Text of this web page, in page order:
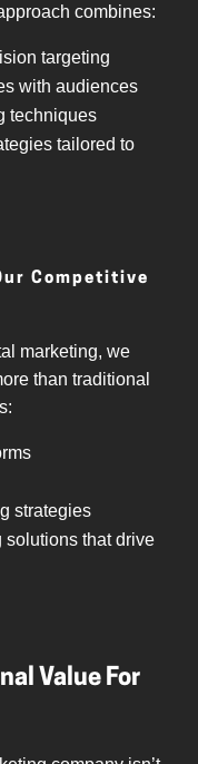
combines:
targeting
with audiences
techniques
tailored to
Competitive
marketing, we
than traditional
strategies
that drive
Value For